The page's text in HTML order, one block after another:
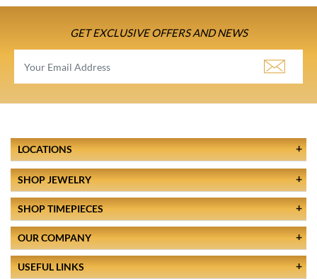
GET EXCLUSIVE OFFERS AND NEWS
LOCATIONS
SHOP JEWELRY
SHOP TIMEPIECES
OUR COMPANY
USEFUL LINKS